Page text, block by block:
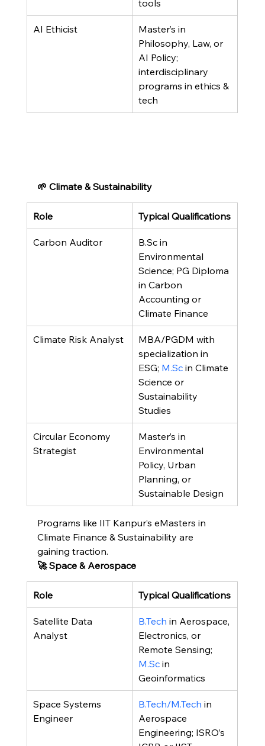
tools
AI Ethicist
Master’s in
Philosophy, Law, or
AI Policy;
interdisciplinary
programs in ethics &
tech
🌱 Climate & Sustainability
Role Typical Qualifications
Carbon Auditor
B.Sc in
Environmental
Science; PG Diploma
in Carbon
Accounting or
Climate Finance
Climate Risk Analyst
MBA/PGDM with
specialization in
ESG; M.Sc in Climate
Science or
Sustainability
Studies
Circular Economy
Strategist
Master’s in
Environmental
Policy, Urban
Planning, or
Sustainable Design
Programs like IIT Kanpur’s eMasters in
Climate Finance & Sustainability are
gaining traction.
🚀 Space & Aerospace
Role Typical Qualifications
Satellite Data
Analyst
B.Tech in Aerospace,
Electronics, or
Remote Sensing;
M.Sc in
Geoinformatics
Space Systems
Engineer
B.Tech/M.Tech in
Aerospace
Engineering; ISRO’s